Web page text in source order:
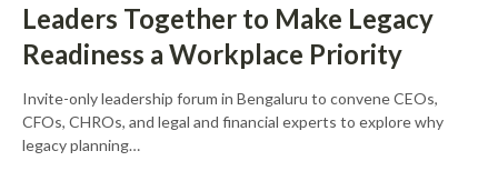
Leaders Together to Make Legacy
Readiness a Workplace Priority
Invite-only leadership forum in Bengaluru to convene CEOs,
CFOs, CHROs, and legal and financial experts to explore why
legacy planning…